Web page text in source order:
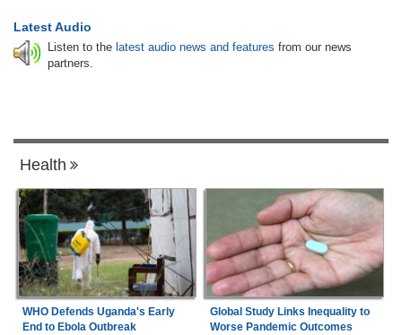
Latest Audio
Listen to the latest audio news and features from our news
partners.
Health
WHO Defends Uganda's Early
End to Ebola Outbreak
Global Study Links Inequality to
Worse Pandemic Outcomes